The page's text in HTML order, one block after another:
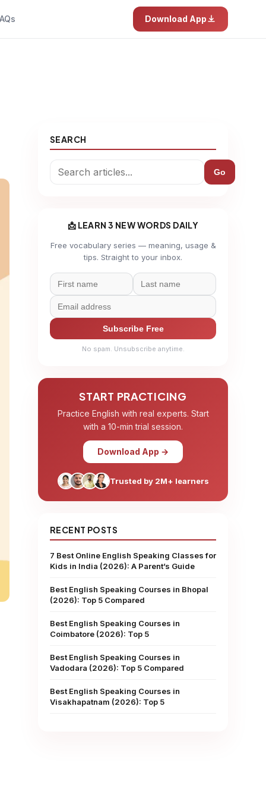
Download App
SEARCH
Go
📩 LEARN 3 NEW WORDS DAILY
Free vocabulary series — meaning, usage &
tips. Straight to your inbox.
Subscribe Free
No spam. Unsubscribe anytime.
START PRACTICING
Practice English with real experts. Start
with a 10-min trial session.
Download App →
Trusted by 2M+ learners
RECENT POSTS
7 Best Online English Speaking Classes for
Kids in India (2026): A Parent’s Guide
Best English Speaking Courses in Bhopal
(2026): Top 5 Compared
Best English Speaking Courses in
Coimbatore (2026): Top 5
Best English Speaking Courses in
Vadodara (2026): Top 5 Compared
Best English Speaking Courses in
Visakhapatnam (2026): Top 5